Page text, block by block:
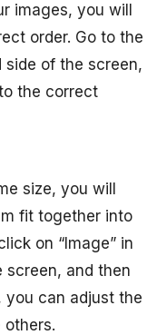
images, you will
order. Go to the
side of the screen,
the correct
size, you will
fit together into
on “Image” in
screen, and then
you can adjust the